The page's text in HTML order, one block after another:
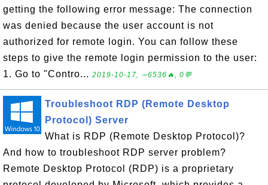
getting the following error message: The connection
was denied because the user account is not
authorized for remote login. You can follow these
steps to give the remote login permission to the user:
1. Go to "Contro... 2019-10-17, ∼6536🔥, 0💬
Troubleshoot RDP (Remote Desktop
Protocol) Server
What is RDP (Remote Desktop Protocol)?
And how to troubleshoot RDP server problem?
Remote Desktop Protocol (RDP) is a proprietary